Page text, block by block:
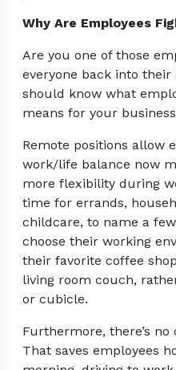
Why Are Employees
Are you one of those
everyone back into their
should know what
means for your
Remote positions allow
work/life balance now
more flexibility during
time for errands,
childcare, to name a
choose their working
their favorite coffee
living room couch,
or cubicle.
Furthermore, there’s
That saves employees